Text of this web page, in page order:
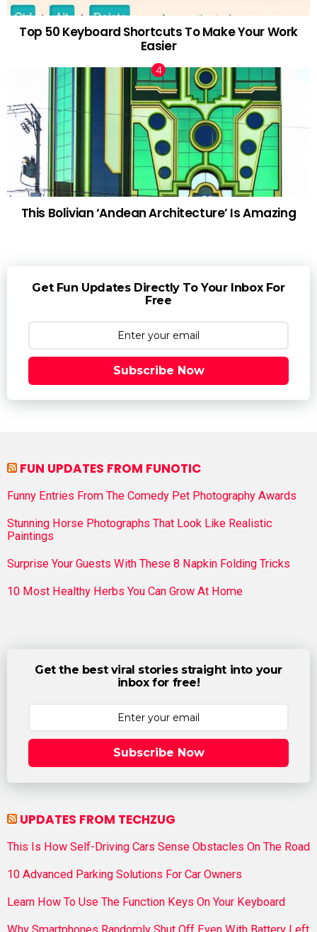
Top 50 Keyboard Shortcuts To Make Your Work
Easier
This Bolivian ‘Andean Architecture’ Is Amazing
Get Fun Updates Directly To Your Inbox For
Free
Subscribe Now
FUN UPDATES FROM FUNOTIC
Funny Entries From The Comedy Pet Photography Awards
Stunning Horse Photographs That Look Like Realistic
Paintings
Surprise Your Guests With These 8 Napkin Folding Tricks
10 Most Healthy Herbs You Can Grow At Home
Get the best viral stories straight into your
inbox for free!
Subscribe Now
UPDATES FROM TECHZUG
This Is How Self-Driving Cars Sense Obstacles On The Road
10 Advanced Parking Solutions For Car Owners
Learn How To Use The Function Keys On Your Keyboard